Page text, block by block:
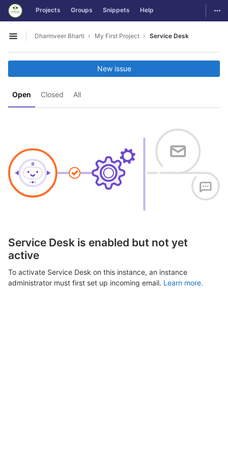
Skip to content
GitLab Projects Groups Snippets Help
Open sidebar
Dharmveer Bharti My First Project Service Desk
Open Closed All
New issue
Service Desk is enabled but not yet
active
To activate Service Desk on this instance, an instance
administrator must first set up incoming email. Learn more.